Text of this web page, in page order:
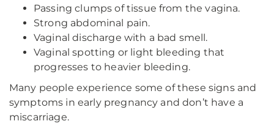
Passing clumps of tissue from the vagina.
Strong abdominal pain.
Vaginal discharge with a bad smell.
Vaginal spotting or light bleeding that
progresses to heavier bleeding.
Many people experience some of these signs and
symptoms in early pregnancy and don’t have a
miscarriage.